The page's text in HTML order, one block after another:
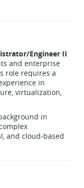
Engineer II
and enterprise
role requires a
in
virtualization,
in
and cloud-based